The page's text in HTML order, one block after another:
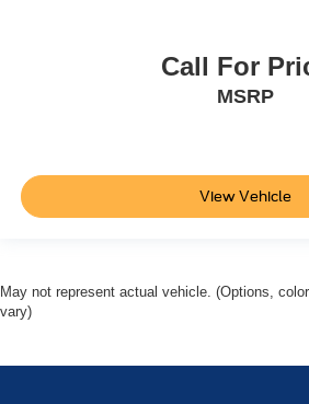
Call For
MSRP
View Vehicle
May not represent actual vehicle. (Options,
vary)